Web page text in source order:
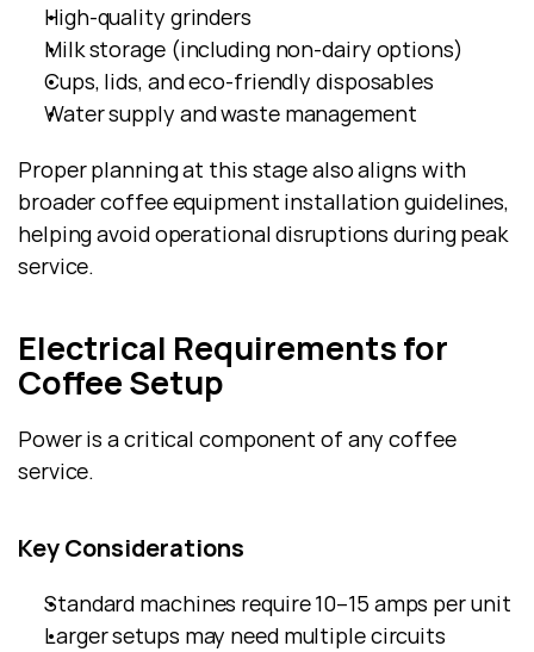
High-quality grinders
Milk storage (including non-dairy options)
Cups, lids, and eco-friendly disposables
Water supply and waste management
Proper planning at this stage also aligns with
broader coffee equipment installation guidelines,
helping avoid operational disruptions during peak
service.
Electrical Requirements for
Coffee Setup
Power is a critical component of any coffee
service.
Key Considerations
Standard machines require 10–15 amps per unit
Larger setups may need multiple circuits